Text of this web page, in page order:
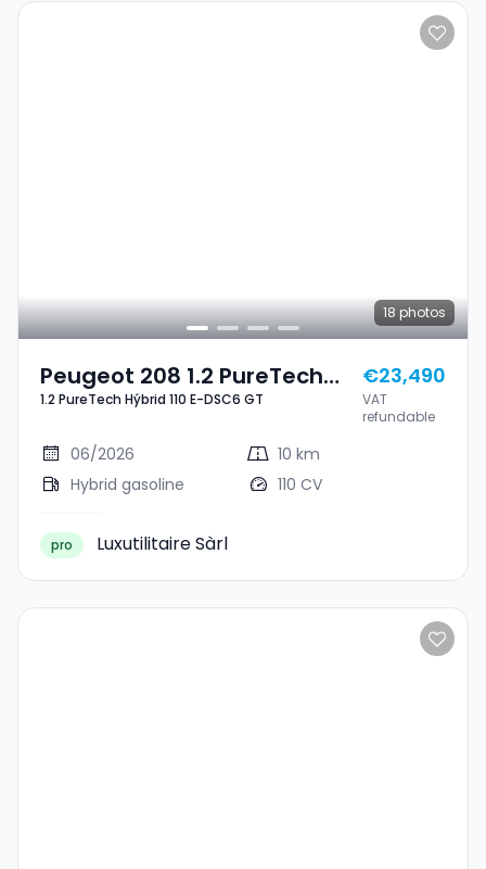
18 photos
Peugeot 208 1.2 PureTech
Hýbrid 110 E-DSC6 GT
1.2 PureTech Hýbrid 110 E-DSC6 GT
€23,490
VAT
refundable
06/2026
10 km
Hybrid gasoline
110 CV
pro Luxutilitaire Sàrl